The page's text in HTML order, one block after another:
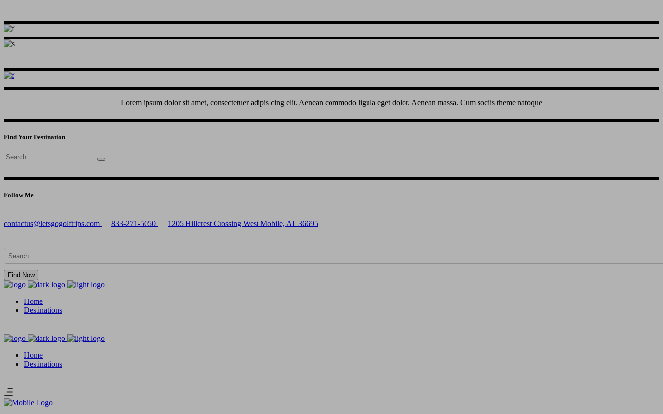
Lorem ipsum dolor sit amet, consectetuer adipis cing elit. Aenean commodo ligula eget dolor. Aenean massa. Cum sociis theme natoque
Find Your Destination
Search
for:
Follow Me
contactus@letsgogolftrips.com 833-271-5050 1205 Hillcrest Crossing West Mobile, AL 36695
Find Now
Home
Destinations
Home
Destinations